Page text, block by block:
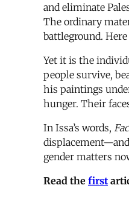
and eliminate
The ordinary
battleground.
Yet it is the
people survive,
his paintings
hunger. Their
In Issa’s words,
gender matters
Read the first